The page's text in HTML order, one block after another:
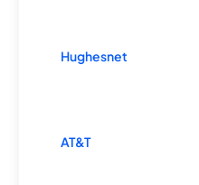
Hughesnet
AT&T